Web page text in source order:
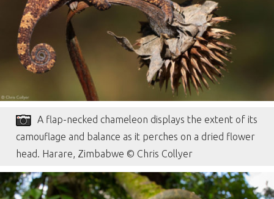
A flap-necked chameleon displays the extent of its
camouflage and balance as it perches on a dried flower
head. Harare, Zimbabwe © Chris Collyer